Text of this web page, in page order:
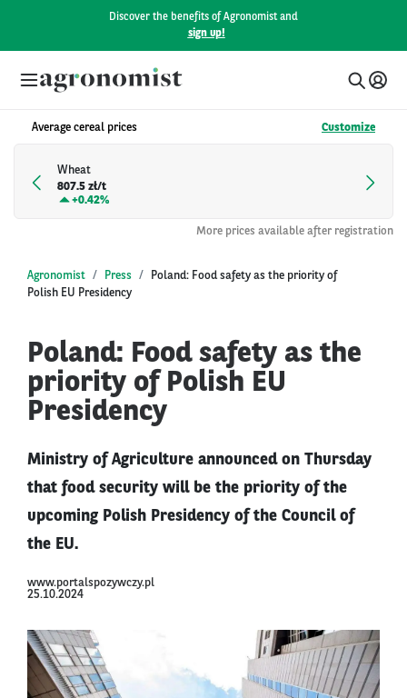
Discover the benefits of Agronomist and
sign up!
Average cereal prices Customize
Wheat
807.5 zł/t
+0.42%
More prices available after registration
Agronomist Press
Poland: Food safety as the priority of
Polish EU Presidency
Poland: Food safety as the
priority of Polish EU
Presidency
Ministry of Agriculture announced on Thursday
that food security will be the priority of the
upcoming Polish Presidency of the Council of
the EU.
www.portalspozywczy.pl
25.10.2024